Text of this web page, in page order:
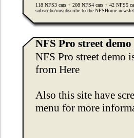
118 NFS3 cars + 208 NFS4 cars + 42 NFS5
subscribe/unsubscribe to the NFSHome
NFS Pro street demo
NFS Pro street demo
from Here
Also this site have
menu for more